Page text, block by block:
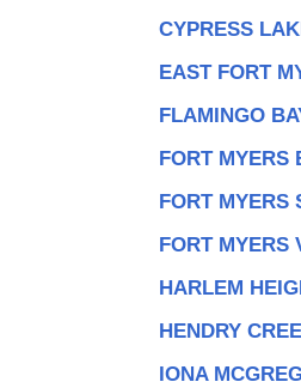
CYPRESS
EAST FORT
FLAMINGO
FORT MYERS
FORT MYERS
FORT MYERS
HARLEM
HENDRY
IONA